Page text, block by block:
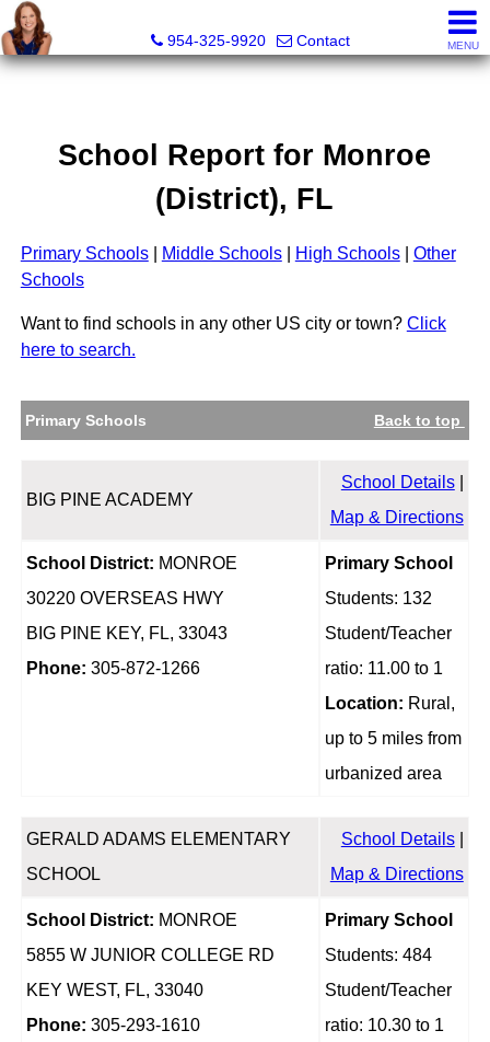
954-325-9920
Contact MENU
School Report for Monroe
(district), FL
Primary Schools| Middle Schools| High Schools| Other
Schools
Want to find schools in any other US city or town? Click
here to search.
Primary Schools Back to top
BIG PINE ACADEMY
School Details|
Map & Directions
School District: MONROE
30220 OVERSEAS HWY
BIG PINE KEY, FL, 33043
Phone: 305-872-1266
Primary School
Students: 132
Student/Teacher
ratio: 11.00 to 1
Location: Rural,
up to 5 miles from
urbanized area
GERALD ADAMS ELEMENTARY
SCHOOL
School Details|
Map & Directions
School District: MONROE
5855 W JUNIOR COLLEGE RD
KEY WEST, FL, 33040
Phone: 305-293-1610
Primary School
Students: 484
Student/Teacher
ratio: 10.30 to 1